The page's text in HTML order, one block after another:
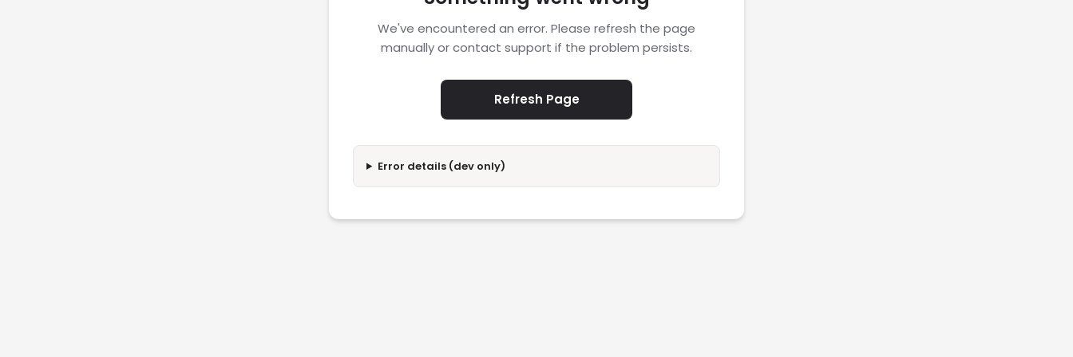
We've encountered an error. Please refresh the page
manually or contact support if the problem persists.
Refresh Page
Error details (dev only)